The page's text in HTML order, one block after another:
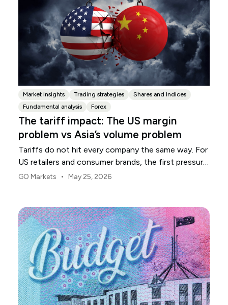
Market insights Trading strategies
Shares and Indices
Fundamental analysis
Forex
The tariff impact: The US margin
problem vs Asia’s volume problem
Tariffs do not hit every company the same way. For
US retailers and consumer brands, the first pressure
point is usually margin.
GO Markets • May 25, 2026